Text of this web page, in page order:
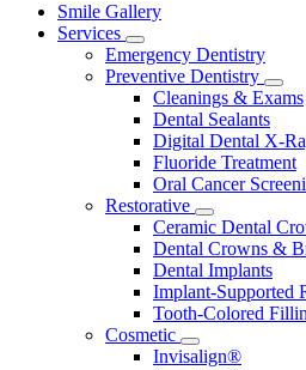
Main
Menu
Smile Gallery
Services
Toggle
Dropdown
Emergency Dentistry
Preventive Dentistry
Cleanings & Exams
Dental Sealants
Digital Dental X-
Fluoride Treatment
Oral Cancer
Restorative
Toggle
Dropdown
Ceramic Dental
Dental Crowns &
Dental Implants
Implant-Supported
Tooth-Colored
Cosmetic
Toggle
Invisalign®